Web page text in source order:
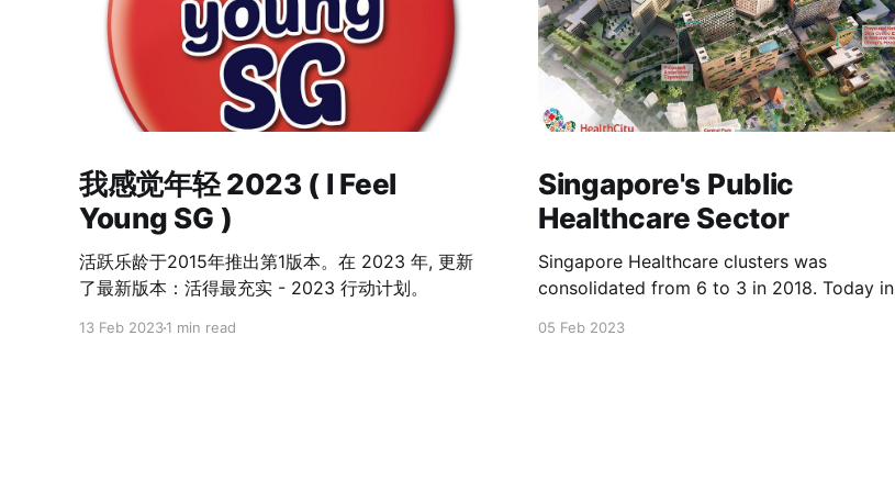
我感觉年轻 2023 ( I Feel
Young SG )
活跃乐龄于2015年推出第1版本。在 2023 年, 更新
了最新版本：活得最充实 - 2023 行动计划。
13 Feb 20231 min read
Singapore's Public
Healthcare Sector
Singapore Healthcare clusters was
consolidated from 6 to 3 in 2018. Today in
05 Feb 2023